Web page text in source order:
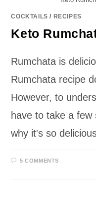
COCKTAILS / RECIPES
Keto
Rumchata is
Rumchata recipe
However, to
have to take a few
why it's so
5 COMMENTS